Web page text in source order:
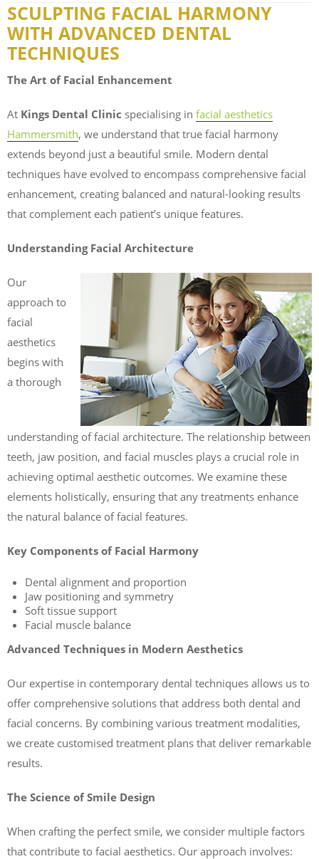
SCULPTING FACIAL HARMONY
WITH ADVANCED DENTAL
TECHNIQUES
The Art of Facial Enhancement
At Kings Dental Clinic specialising in facial aesthetics
Hammersmith, we understand that true facial harmony
extends beyond just a beautiful smile. Modern dental
techniques have evolved to encompass comprehensive facial
enhancement, creating balanced and natural-looking results
that complement each patient’s unique features.
Understanding Facial Architecture
Our
approach to
facial
aesthetics
begins with
a thorough
understanding of facial architecture. The relationship between
teeth, jaw position, and facial muscles plays a crucial role in
achieving optimal aesthetic outcomes. We examine these
elements holistically, ensuring that any treatments enhance
the natural balance of facial features.
Key Components of Facial Harmony
Dental alignment and proportion
Jaw positioning and symmetry
Soft tissue support
Facial muscle balance
Advanced Techniques in Modern Aesthetics
Our expertise in contemporary dental techniques allows us to
offer comprehensive solutions that address both dental and
facial concerns. By combining various treatment modalities,
we create customised treatment plans that deliver remarkable
results.
The Science of Smile Design
When crafting the perfect smile, we consider multiple factors
that contribute to facial aesthetics. Our approach involves: